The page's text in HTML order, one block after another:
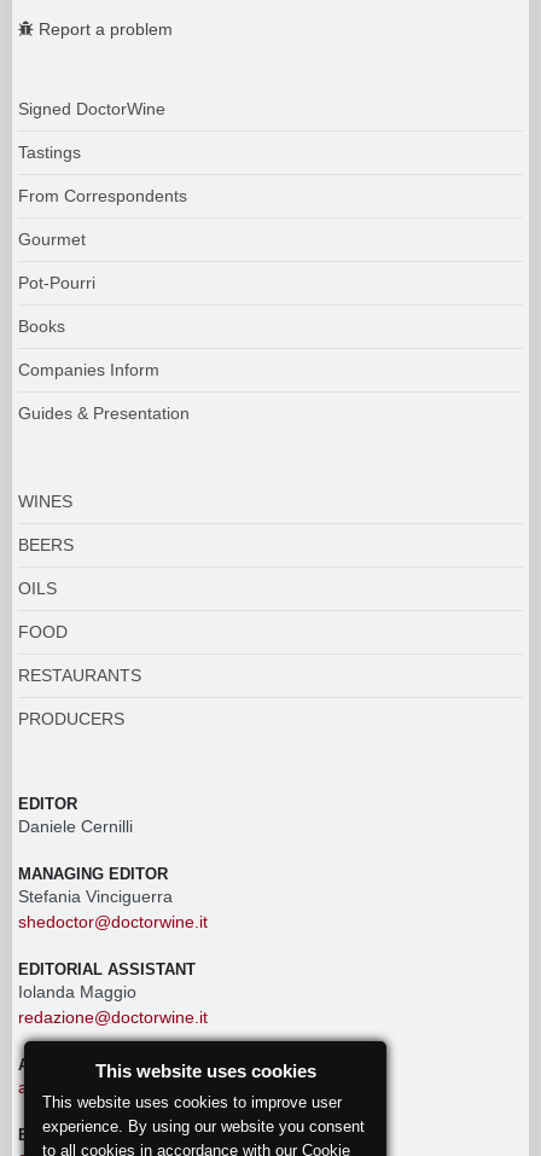
Report a problem
Signed DoctorWine
Tastings
From Correspondents
Gourmet
Pot-Pourri
Books
Companies Inform
Guides & Presentation
WINES
BEERS
OILS
FOOD
RESTAURANTS
PRODUCERS
EDITOR
Daniele Cernilli
MANAGING EDITOR
Stefania Vinciguerra
shedoctor@doctorwine.it
EDITORIAL ASSISTANT
Iolanda Maggio
redazione@doctorwine.it
ADVERTISING
advertising@doctorwine.it
EDITORIAL STAFF
This website uses cookies
This website uses cookies to improve user
experience. By using our website you consent
to all cookies in accordance with our Cookie